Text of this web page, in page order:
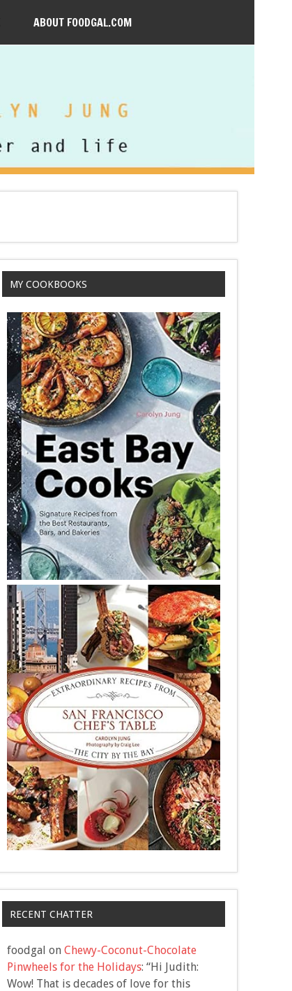
ABOUT FOODGAL.COM
MY COOKBOOKS
RECENT CHATTER
foodgal on Chewy-Coconut-Chocolate
Pinwheels for the Holidays: “Hi Judith:
Wow! That is decades of love for this